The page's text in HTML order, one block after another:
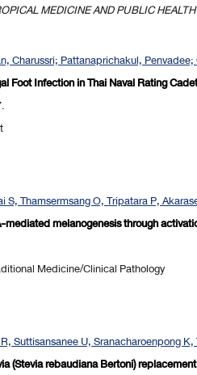
MEDICINE AND PUBLIC HEALTH
Charussri; Pattanaprichakul,
Foot Infection in Thai Naval Rating
Thamsermsang O, Tripatara P,
mediated melanogenesis through
Medicine/Clinical Pathology
Suttisansanee U, Sranacharoenpong
(Stevia rebaudiana Bertoni)